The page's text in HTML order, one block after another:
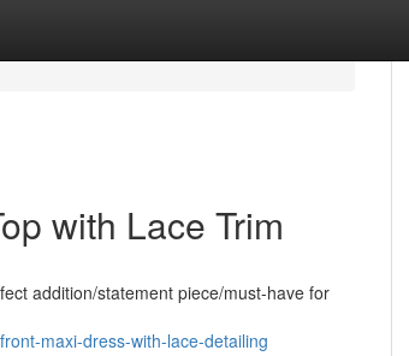
with Lace Trim
addition/statement piece/must-have for
maxi-dress-with-lace-detailing